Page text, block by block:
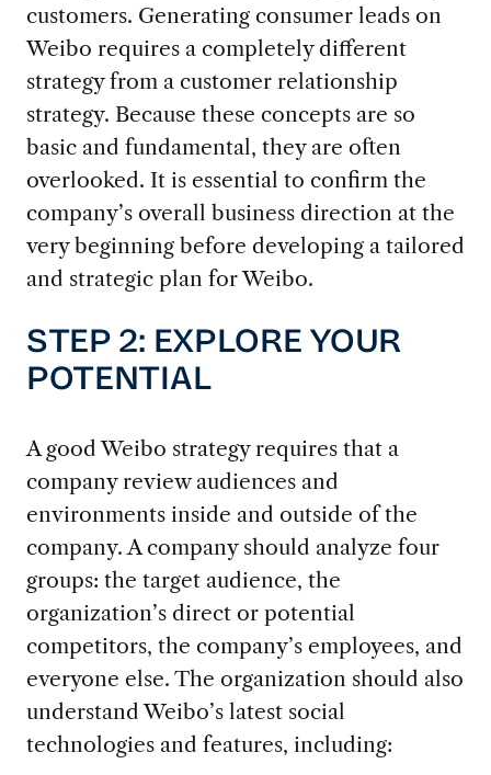
customers. Generating consumer leads on
Weibo requires a completely different
strategy from a customer relationship
strategy. Because these concepts are so
basic and fundamental, they are often
overlooked. It is essential to confirm the
company’s overall business direction at the
very beginning before developing a tailored
and strategic plan for Weibo.
STEP 2: EXPLORE YOUR
POTENTIAL
A good Weibo strategy requires that a
company review audiences and
environments inside and outside of the
company. A company should analyze four
groups: the target audience, the
organization’s direct or potential
competitors, the company’s employees, and
everyone else. The organization should also
understand Weibo’s latest social
technologies and features, including: